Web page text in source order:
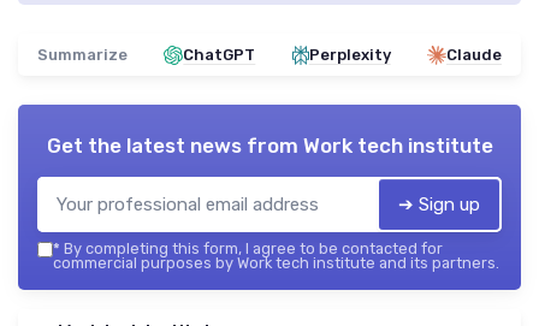
Summarize ChatGPT Perplexity Claude
Get the latest news from Work tech institute
➔ Sign up
* By completing this form, I agree to be contacted for
commercial purposes by Work tech institute and its partners.